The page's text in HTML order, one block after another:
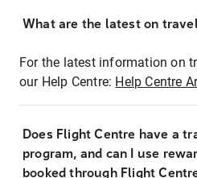
What are the latest on
For the latest information on
our Help Centre: Help Centre
Does Flight Centre have a
program, and can I use
booked through Flight